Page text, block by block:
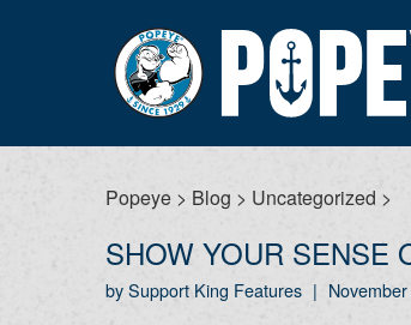
Popeye> Blog > Uncategorized >
SHOW YOUR SENSE
by Support King Features |